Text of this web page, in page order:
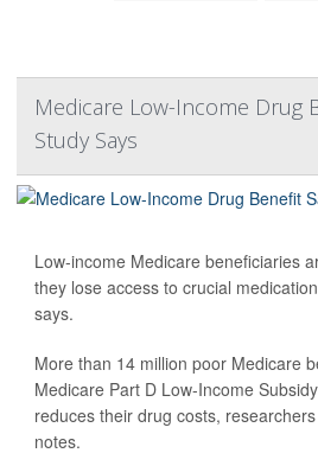
Medicare Low-Income Drug
Study Says
Low-income Medicare beneficiaries
they lose access to crucial
says.
More than 14 million poor Medicare
Medicare Part D Low-Income
reduces their drug costs,
notes.